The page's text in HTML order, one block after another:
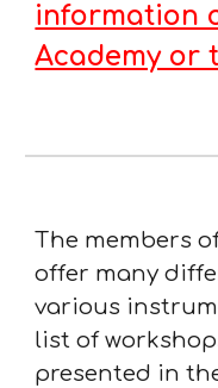
information
Academy or
The members
offer many
various
list of
presented in